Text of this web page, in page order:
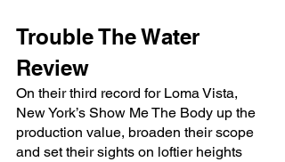
Trouble The Water
Review
On their third record for Loma Vista,
New York’s Show Me The Body up the
production value, broaden their scope
and set their sights on loftier heights